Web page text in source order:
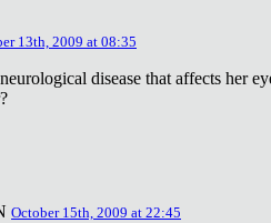
13th, 2009 at 08:35
disease that affects her
October 15th, 2009 at 22:45